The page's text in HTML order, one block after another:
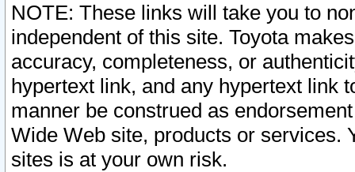
NOTE: These links will take you to
independent of this site. Toyota
accuracy, completeness, or
hypertext link, and any hypertext link
manner be construed as
Wide Web site, products or services.
sites is at your own risk.